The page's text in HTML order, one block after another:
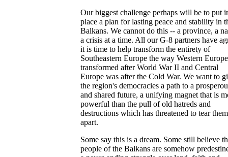
Our biggest challenge perhaps will be to put
place a plan for lasting peace and stability in
Balkans. We cannot do this -- a province, a
a crisis at a time. All our G-8 partners have
it is time to help transform the entirety of
Southeastern Europe the way Western
transformed after World War II and Central
Europe was after the Cold War. We want to
the region's democracies a path to a
and shared future, a unifying magnet that is
powerful than the pull of old hatreds and
destructions which has threatened to tear them
apart.
Some say this is a dream. Some still believe
people of the Balkans are somehow